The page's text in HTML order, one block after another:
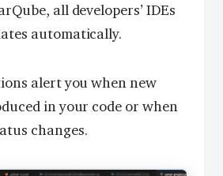
all developers’ IDEs
automatically.
alert you when new
in your code or when
changes.